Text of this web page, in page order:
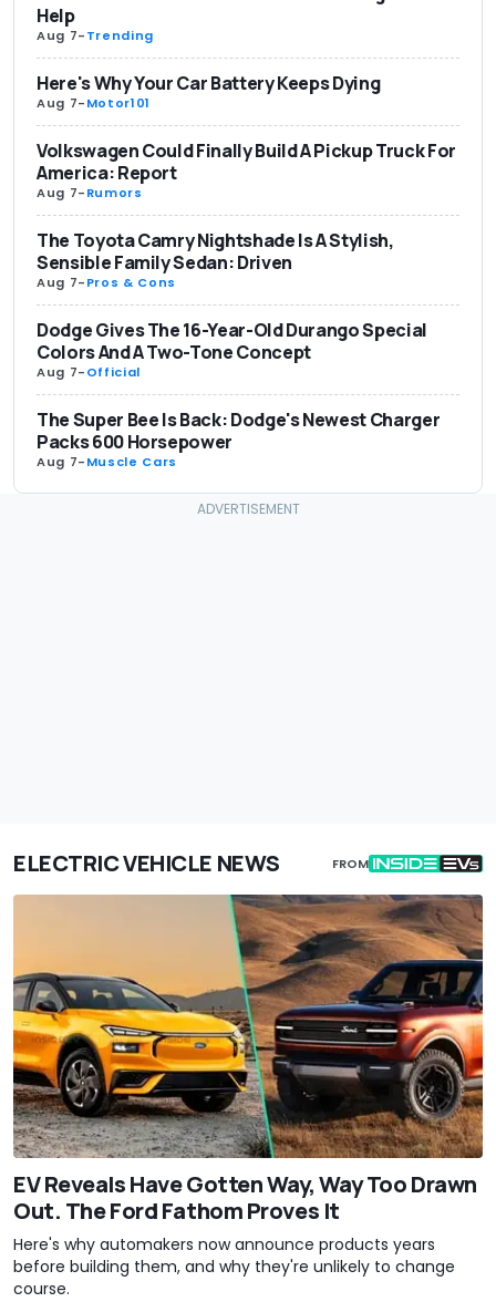
Help
Aug 7-Trending
Here's Why Your Car Battery Keeps Dying
Aug 7-Motor101
Volkswagen Could Finally Build A Pickup Truck For
America: Report
Aug 7-Rumors
The Toyota Camry Nightshade Is A Stylish,
Sensible Family Sedan: Driven
Aug 7-Pros & Cons
Dodge Gives The 16-Year-Old Durango Special
Colors And A Two-Tone Concept
Aug 7-Official
The Super Bee Is Back: Dodge's Newest Charger
Packs 600 Horsepower
Aug 7-Muscle Cars
ELECTRIC VEHICLE NEWS FROM
EV Reveals Have Gotten Way, Way Too Drawn
Out. The Ford Fathom Proves It
Here's why automakers now announce products years
before building them, and why they're unlikely to change
course.